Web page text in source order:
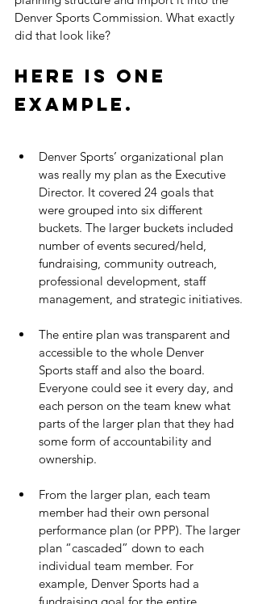
Denver Sports Commission. What exactly
did that look like?
Here is one
example.
Denver Sports’ organizational plan
was really my plan as the Executive
Director. It covered 24 goals that
were grouped into six different
buckets. The larger buckets included
number of events secured/held,
fundraising, community outreach,
professional development, staff
management, and strategic initiatives.
The entire plan was transparent and
accessible to the whole Denver
Sports staff and also the board.
Everyone could see it every day, and
each person on the team knew what
parts of the larger plan that they had
some form of accountability and
ownership.
From the larger plan, each team
member had their own personal
performance plan (or PPP). The larger
plan “cascaded” down to each
individual team member. For
example, Denver Sports had a